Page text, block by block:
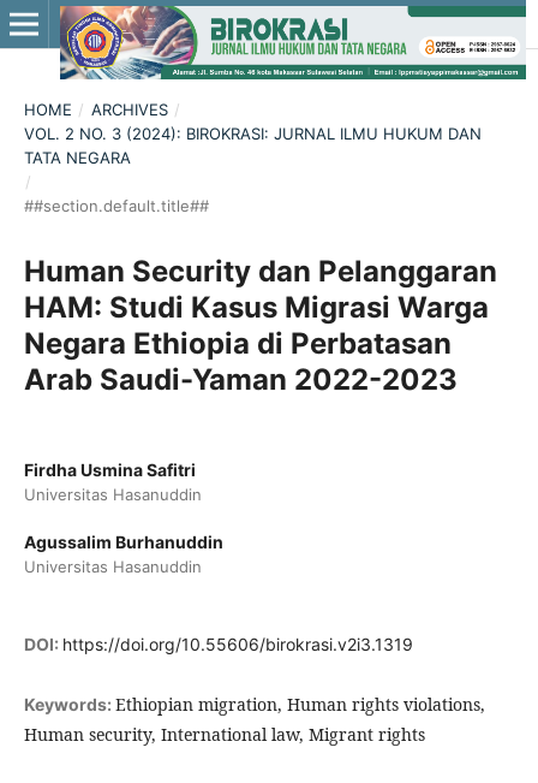
HOME / ARCHIVES /
VOL. 2 NO. 3 (2024): BIROKRASI: JURNAL ILMU HUKUM DAN
TATA NEGARA
/
##section.default.title##
Human Security dan Pelanggaran
HAM: Studi Kasus Migrasi Warga
Negara Ethiopia di Perbatasan
Arab Saudi-Yaman 2022-2023
Firdha Usmina Safitri
Universitas Hasanuddin
Agussalim Burhanuddin
Universitas Hasanuddin
DOI: https://doi.org/10.55606/birokrasi.v2i3.1319
Keywords: Ethiopian migration, Human rights violations,
Human security, International law, Migrant rights